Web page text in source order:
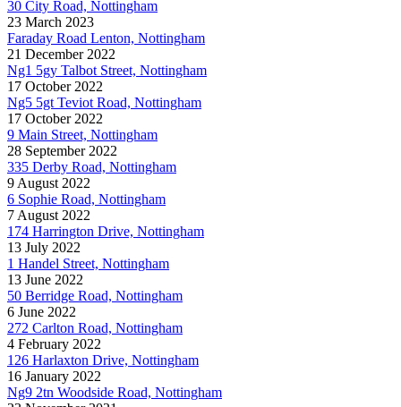
30 City Road, Nottingham
23 March 2023
Faraday Road Lenton, Nottingham
21 December 2022
Ng1 5gy Talbot Street, Nottingham
17 October 2022
Ng5 5gt Teviot Road, Nottingham
17 October 2022
9 Main Street, Nottingham
28 September 2022
335 Derby Road, Nottingham
9 August 2022
6 Sophie Road, Nottingham
7 August 2022
174 Harrington Drive, Nottingham
13 July 2022
1 Handel Street, Nottingham
13 June 2022
50 Berridge Road, Nottingham
6 June 2022
272 Carlton Road, Nottingham
4 February 2022
126 Harlaxton Drive, Nottingham
16 January 2022
Ng9 2tn Woodside Road, Nottingham